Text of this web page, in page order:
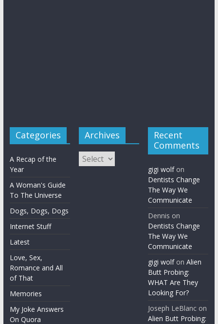
Categories
A Recap of the
Year
A Woman's Guide
To The Universe
Dogs, Dogs, Dogs
Internet Stuff
Latest
Love, Sex,
Romance and All
of That
Memories
My Joke Answers
On Quora
Archives
Archives
Recent
Comments
gigi wolfon
Dentists Change
The Way We
Communicate
Dennis on
Dentists Change
The Way We
Communicate
gigi wolfonAlien
Butt Probing:
WHAT Are They
Looking For?
Joseph LeBlanc on
Alien Butt Probing: